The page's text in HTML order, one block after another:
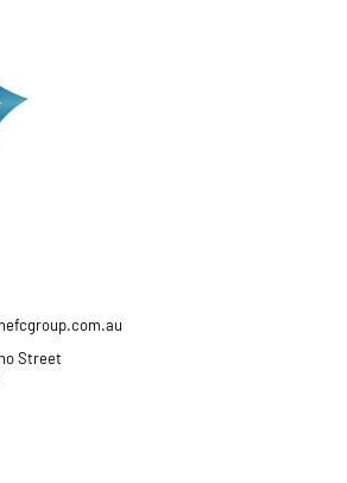
welcome and include the
Group Tas as a genuine
the St Thomas More’s
School community.
Street